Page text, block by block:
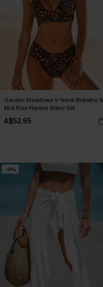
Garden Meadows V-Neck Bralette &
Mid Rise Hipster Bikini Set
A$52.95
-15%